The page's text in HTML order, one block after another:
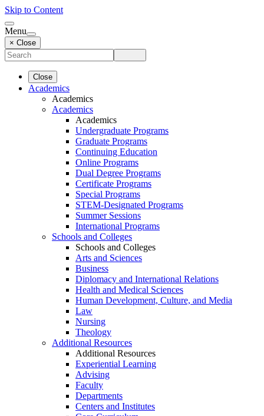
Skip to Content
Menu
× Close
Close
Academics
Academics
Academics
Academics
Undergraduate Programs
Graduate Programs
Continuing Education
Online Programs
Dual Degree Programs
Certificate Programs
Special Programs
STEM-Designated Programs
Summer Sessions
International Programs
Schools and Colleges
Schools and Colleges
Arts and Sciences
Business
Diplomacy and International Relations
Health and Medical Sciences
Human Development, Culture, and Media
Law
Nursing
Theology
Additional Resources
Additional Resources
Experiential Learning
Advising
Faculty
Departments
Centers and Institutes